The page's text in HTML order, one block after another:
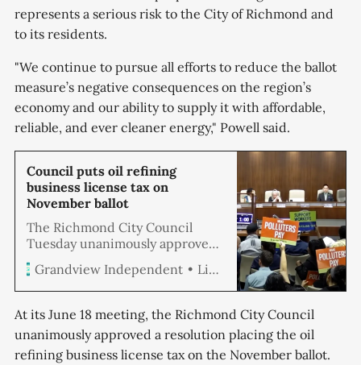
represents a serious risk to the City of Richmond and
to its residents.
"We continue to pursue all efforts to reduce the ballot
measure’s negative consequences on the region’s
economy and our ability to supply it with affordable,
reliable, and ever cleaner energy," Powell said.
Council puts oil refining
business license tax on
November ballot
The Richmond City Council
Tuesday unanimously approved
a resolution placing an oil
refining business license tax on
the November ballot. If passed by
voters, the ordinance
implements a business license
tax dubbed the “Make Polluters
Pay tax” on oil refining at the
Grandview Independent Linda Hemmila
At its June 18 meeting, the Richmond City Council
unanimously approved a resolution placing the oil
refining business license tax on the November ballot.